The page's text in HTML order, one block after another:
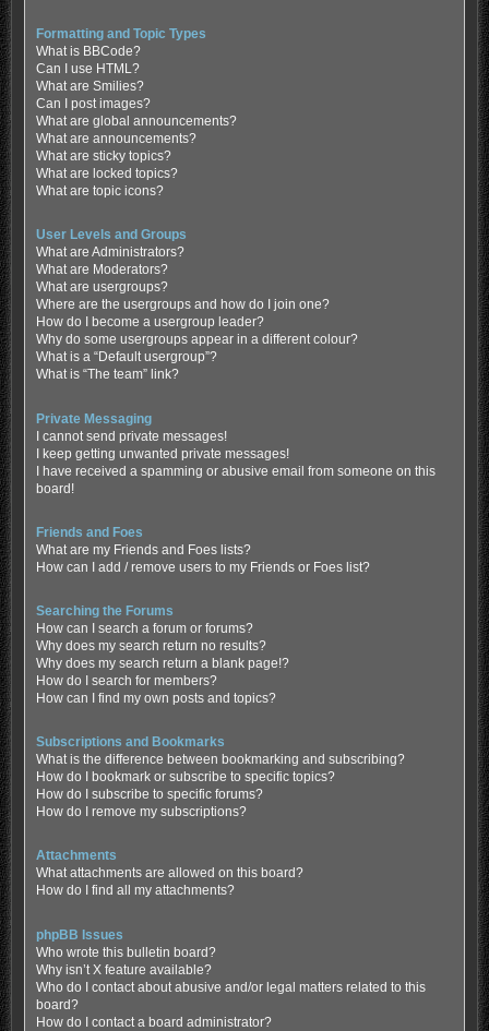
Formatting and Topic Types
What is BBCode?
Can I use HTML?
What are Smilies?
Can I post images?
What are global announcements?
What are announcements?
What are sticky topics?
What are locked topics?
What are topic icons?
User Levels and Groups
What are Administrators?
What are Moderators?
What are usergroups?
Where are the usergroups and how do I join one?
How do I become a usergroup leader?
Why do some usergroups appear in a different colour?
What is a “Default usergroup”?
What is “The team” link?
Private Messaging
I cannot send private messages!
I keep getting unwanted private messages!
I have received a spamming or abusive email from someone on this
board!
Friends and Foes
What are my Friends and Foes lists?
How can I add / remove users to my Friends or Foes list?
Searching the Forums
How can I search a forum or forums?
Why does my search return no results?
Why does my search return a blank page!?
How do I search for members?
How can I find my own posts and topics?
Subscriptions and Bookmarks
What is the difference between bookmarking and subscribing?
How do I bookmark or subscribe to specific topics?
How do I subscribe to specific forums?
How do I remove my subscriptions?
Attachments
What attachments are allowed on this board?
How do I find all my attachments?
phpBB Issues
Who wrote this bulletin board?
Why isn’t X feature available?
Who do I contact about abusive and/or legal matters related to this
board?
How do I contact a board administrator?